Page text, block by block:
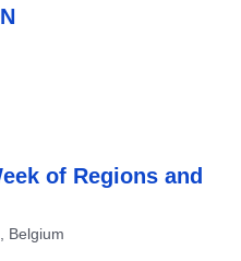
of Regions and
Belgium